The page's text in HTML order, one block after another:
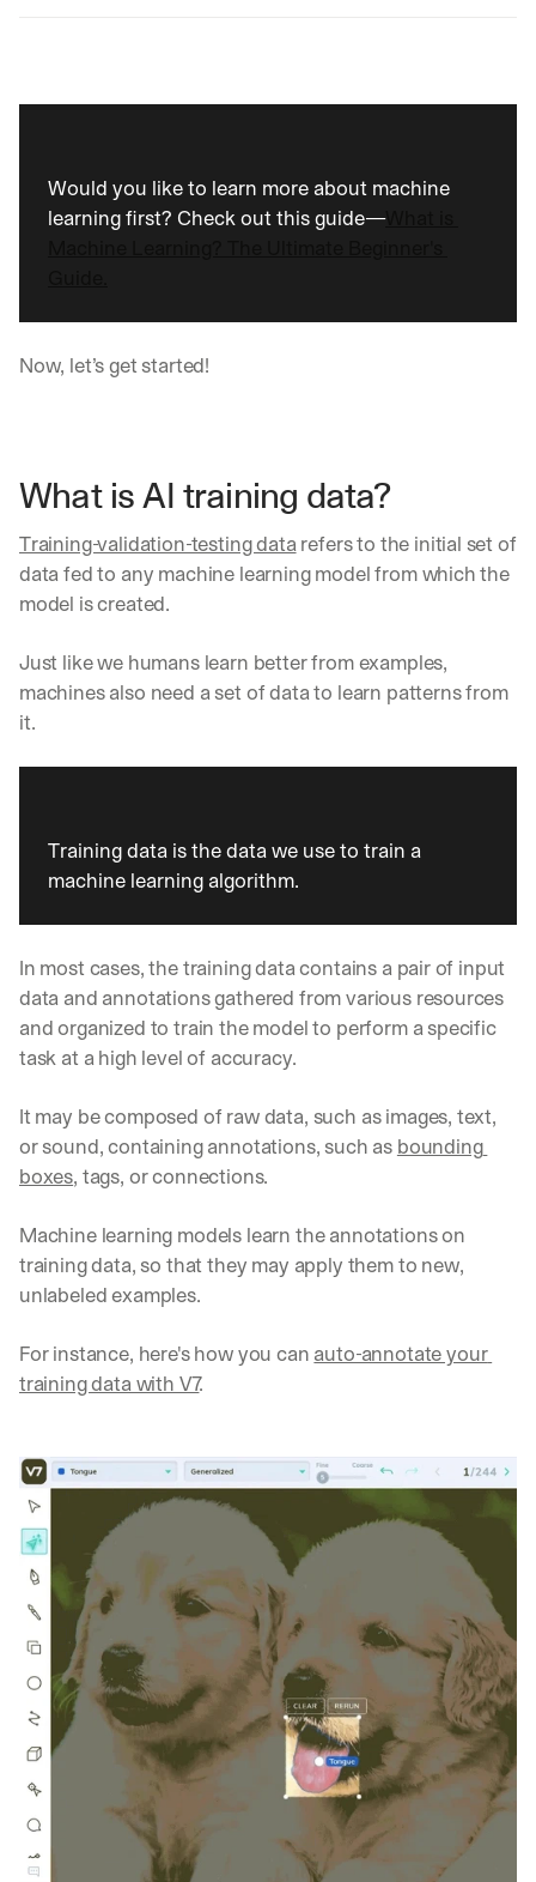
Would you like to learn more about machine
learning first? Check out this guide—What is
Now, let’s get started!
What is AI training data?
Training-validation-testing data refers to the initial set of
data fed to any machine learning model from which the
model is created.
Just like we humans learn better from examples,
machines also need a set of data to learn patterns from
it.
Training data is the data we use to train a
machine learning algorithm.
In most cases, the training data contains a pair of input
data and annotations gathered from various resources
and organized to train the model to perform a specific
task at a high level of accuracy.
It may be composed of raw data, such as images, text,
or sound, containing annotations, such as bounding
boxes, tags, or connections.
Machine learning models learn the annotations on
training data, so that they may apply them to new,
unlabeled examples.
For instance, here's how you can auto-annotate your
training data with V7.